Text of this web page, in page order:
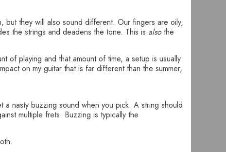
but they will also sound different. Our fingers are oily,
the strings and deadens the tone. This is alsothe
of playing and that amount of time, a setup is usually
on my guitar that is far different than the summer,
nasty buzzing sound when you pick. A string should
multiple frets. Buzzing is typically the